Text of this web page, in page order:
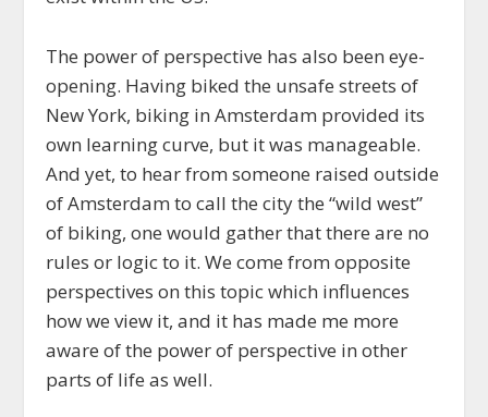
The power of perspective has also been eye-
opening. Having biked the unsafe streets of
New York, biking in Amsterdam provided its
own learning curve, but it was manageable.
And yet, to hear from someone raised outside
of Amsterdam to call the city the “wild west”
of biking, one would gather that there are no
rules or logic to it. We come from opposite
perspectives on this topic which influences
how we view it, and it has made me more
aware of the power of perspective in other
parts of life as well.